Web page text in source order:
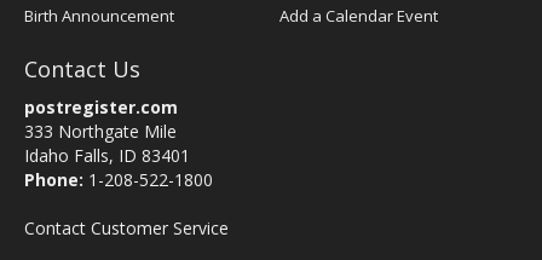
Birth Announcement
Add a Calendar Event
Contact Us
postregister.com
333 Northgate Mile
Idaho Falls, ID 83401
Phone: 1-208-522-1800
Contact Customer Service